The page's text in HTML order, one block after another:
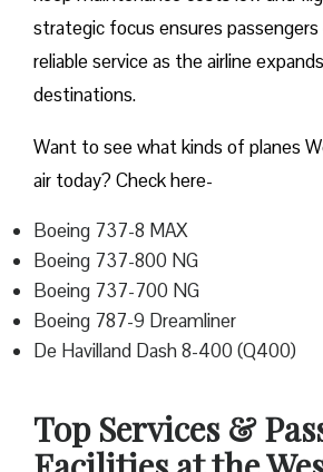
strategic focus ensures
reliable service as the airline
destinations.
Want to see what kinds of planes
air today? Check here-
Boeing 737-8 MAX
Boeing 737-800 NG
Boeing 737-700 NG
Boeing 787-9 Dreamliner
De Havilland Dash 8-400 (Q400)
Top Services &